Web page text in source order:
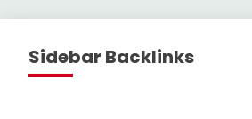
Sidebar Backlinks